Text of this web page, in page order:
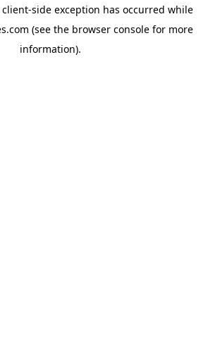
client-side exception has occurred while
(see the browser console for more
information).